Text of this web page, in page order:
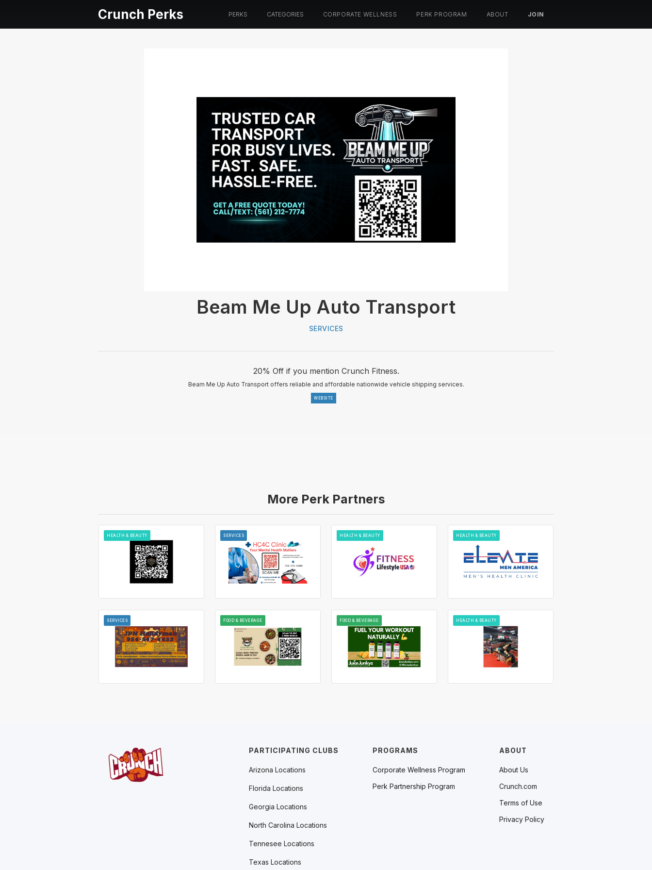
Crunch Perks PERKS CATEGORIES CORPORATE WELLNESS PERK PROGRAM ABOUT JOIN
Beam Me Up Auto Transport
SERVICES
20% Off if you mention Crunch Fitness.
Beam Me Up Auto Transport offers reliable and affordable nationwide vehicle shipping services.
WEBSITE
More Perk Partners
HEALTH & BEAUTY SERVICES HEALTH & BEAUTY HEALTH & BEAUTY
SERVICES FOOD & BEVERAGE FOOD & BEVERAGE HEALTH & BEAUTY
PROGRAMS
Corporate Wellness Program
Perk Partnership Program
ABOUT
About Us
Crunch.com
Terms of Use
Privacy Policy
PARTICIPATING CLUBS
Arizona Locations
Florida Locations
Georgia Locations
North Carolina Locations
Tennesee Locations
Texas Locations